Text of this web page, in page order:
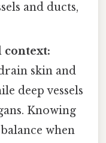
and ducts,
context:
skin and
deep vessels
Knowing
when